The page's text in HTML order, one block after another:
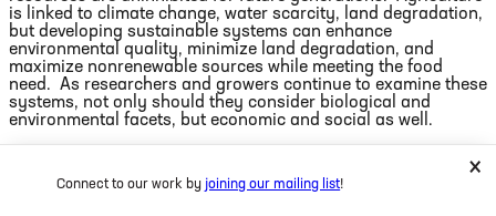
is linked to climate change, water scarcity, land degradation,
but developing sustainable systems can enhance
environmental quality, minimize land degradation, and
maximize nonrenewable sources while meeting the food
need. As researchers and growers continue to examine these
systems, not only should they consider biological and
environmental facets, but economic and social as well.
is my responsibility to do my part in creating a more diverse
workforce and inclusive world; the type of world I want to
×
Connect to our work by joining our mailing list!